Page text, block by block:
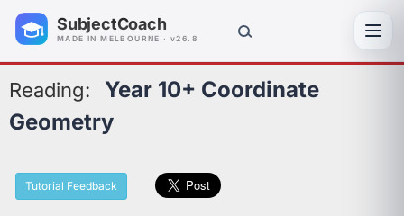
SubjectCoach
MADE IN MELBOURNE · v26.8
Reading:
Year 10+ Coordinate
Geometry
Tutorial Feedback